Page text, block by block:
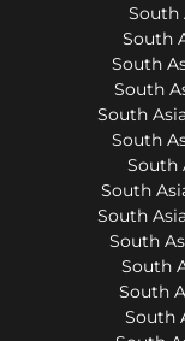
South
South
South
South
South
South
South
South
South
South
South
South
South